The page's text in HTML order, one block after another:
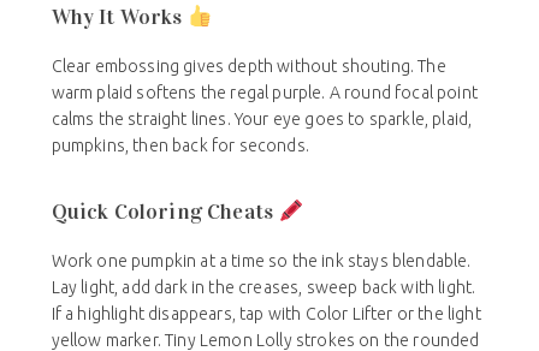
Why It Works
Clear embossing gives depth without shouting. The
warm plaid softens the regal purple. A round focal point
calms the straight lines. Your eye goes to sparkle, plaid,
pumpkins, then back for seconds.
Quick Coloring Cheats
Work one pumpkin at a time so the ink stays blendable.
Lay light, add dark in the creases, sweep back with light.
If a highlight disappears, tap with Color Lifter or the light
yellow marker. Tiny Lemon Lolly strokes on the rounded